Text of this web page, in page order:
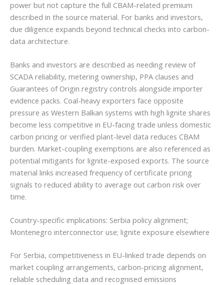
power but not capture the full CBAM-related premium
described in the source material. For banks and investors,
due diligence expands beyond technical checks into carbon-
data architecture.
Banks and investors are described as needing review of
SCADA reliability, metering ownership, PPA clauses and
Guarantees of Origin registry controls alongside importer
evidence packs. Coal-heavy exporters face opposite
pressure as Western Balkan systems with high lignite shares
become less competitive in EU-facing trade unless domestic
carbon pricing or verified plant-level data reduces CBAM
burden. Market-coupling exemptions are also referenced as
potential mitigants for lignite-exposed exports. The source
material links increased frequency of certificate pricing
signals to reduced ability to average out carbon risk over
time.
Country-specific implications: Serbia policy alignment;
Montenegro interconnector use; lignite exposure elsewhere
For Serbia, competitiveness in EU-linked trade depends on
market coupling arrangements, carbon-pricing alignment,
reliable scheduling data and recognised emissions